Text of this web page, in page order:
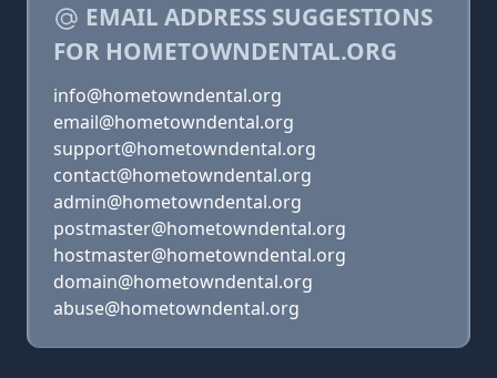
EMAIL ADDRESS SUGGESTIONS
FOR HOMETOWNDENTAL.ORG
info@hometowndental.org
email@hometowndental.org
support@hometowndental.org
contact@hometowndental.org
admin@hometowndental.org
postmaster@hometowndental.org
hostmaster@hometowndental.org
domain@hometowndental.org
abuse@hometowndental.org